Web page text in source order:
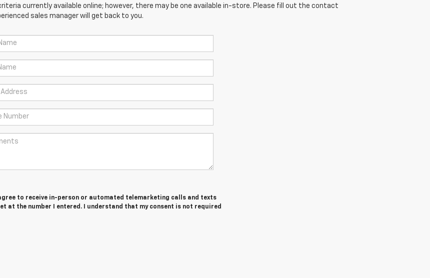
currently available online; however, there may be one available in-store. Please fill out the contact
sales manager will get back to you.
to receive in-person or automated telemarketing calls and texts
at the number I entered. I understand that my consent is not required